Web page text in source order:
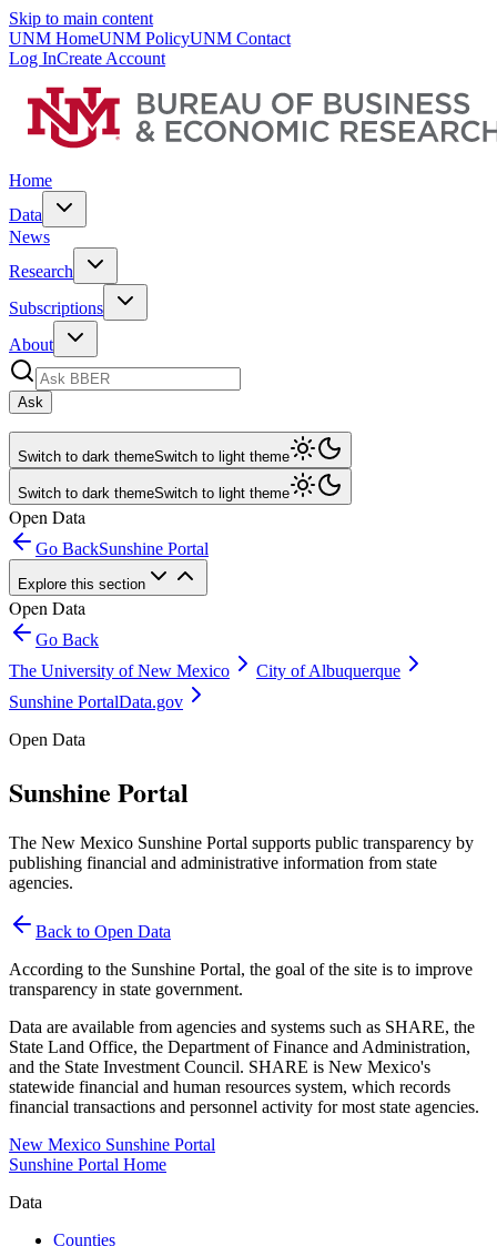
Skip to main content
UNM HomeUNM PolicyUNM Contact
Log InCreate Account
Home
Data
News
Research
Subscriptions
About
Ask
Switch to dark themeSwitch to light theme
Switch to dark themeSwitch to light theme
Open Data
Go BackSunshine Portal
Explore this section
Open Data
Go Back
The University of New Mexico
City of Albuquerque
Sunshine PortalData.gov
Open Data
Sunshine Portal
The New Mexico Sunshine Portal supports public transparency by
publishing financial and administrative information from state
agencies.
Back to Open Data
According to the Sunshine Portal, the goal of the site is to improve
transparency in state government.
Data are available from agencies and systems such as SHARE, the
State Land Office, the Department of Finance and Administration,
and the State Investment Council. SHARE is New Mexico's
statewide financial and human resources system, which records
financial transactions and personnel activity for most state agencies.
New Mexico Sunshine Portal
Sunshine Portal Home
Data
Counties